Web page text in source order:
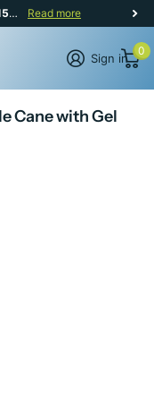
NEWSLETTER - SIGN UP FOR MONTHLY PROMOTIONS! Read more
Sign in
0
Cane with Gel